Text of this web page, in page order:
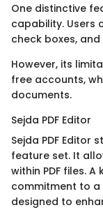
One distinctive
capability. Users
check boxes,
However, its
free accounts,
documents.
Sejda PDF Editor
Sejda PDF Editor
feature set. It
within PDF files.
commitment to
designed to